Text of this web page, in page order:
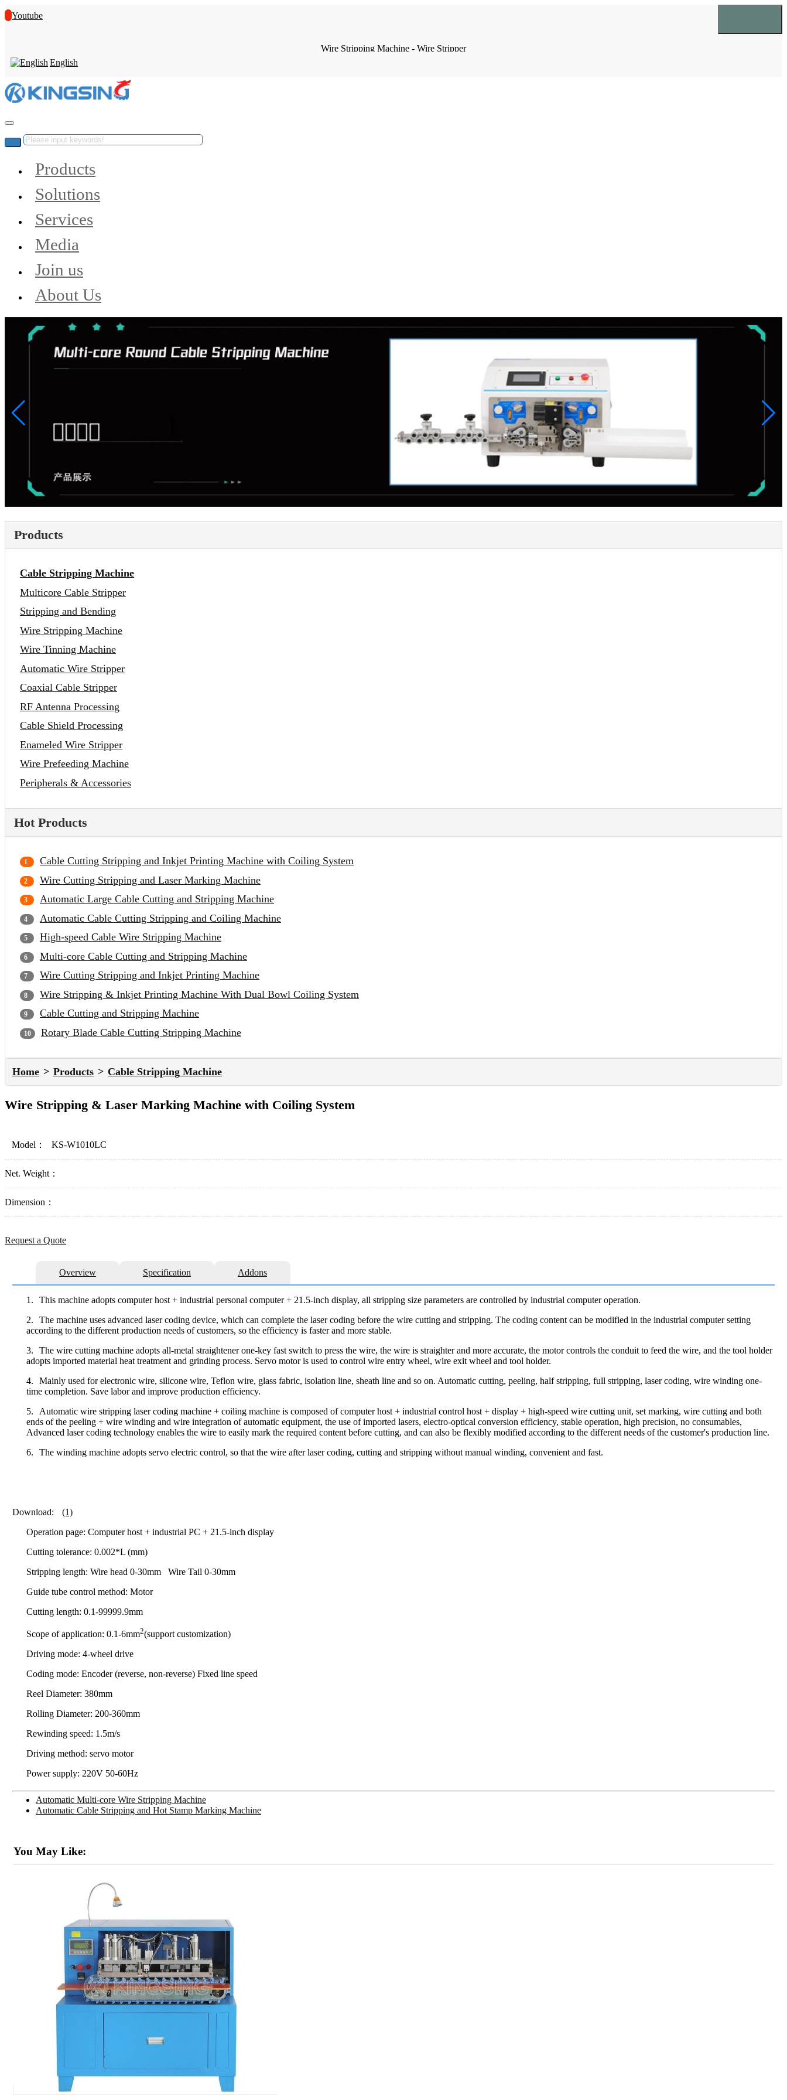
Youtube
Wire Stripping Machine - Wire Stripper
English
Products
Solutions
Services
Media
Join us
About Us
Products
Cable Stripping Machine
Multicore Cable Stripper
Stripping and Bending
Wire Stripping Machine
Wire Tinning Machine
Automatic Wire Stripper
Coaxial Cable Stripper
RF Antenna Processing
Cable Shield Processing
Enameled Wire Stripper
Wire Prefeeding Machine
Peripherals & Accessories
Hot Products
Cable Cutting Stripping and Inkjet Printing Machine with Coiling System
Wire Cutting Stripping and Laser Marking Machine
Automatic Large Cable Cutting and Stripping Machine
Automatic Cable Cutting Stripping and Coiling Machine
High-speed Cable Wire Stripping Machine
Multi-core Cable Cutting and Stripping Machine
Wire Cutting Stripping and Inkjet Printing Machine
Wire Stripping & Inkjet Printing Machine With Dual Bowl Coiling System
Cable Cutting and Stripping Machine
Rotary Blade Cable Cutting Stripping Machine
Home Products Cable Stripping Machine
Wire Stripping & Laser Marking Machine with Coiling System
Model： KS-W1010LC
Net. Weight：
Dimension：
Request a Quote
Overview Specification Addons
1.
This machine adopts computer host + industrial personal computer + 21.5-inch display, all stripping size parameters are controlled by industrial computer operation.
2.
The machine uses advanced laser coding device, which can complete the laser coding before the wire cutting and stripping. The coding content can be modified in the industrial computer setting
according to the different production needs of customers, so the efficiency is faster and more stable.
3.
The wire cutting machine adopts all-metal straightener one-key fast switch to press the wire, the wire is straighter and more accurate, the motor controls the conduit to feed the wire, and the tool holder
adopts imported material heat treatment and grinding process. Servo motor is used to control wire entry wheel, wire exit wheel and tool holder.
4.
Mainly used for electronic wire, silicone wire, Teflon wire, glass fabric, isolation line, sheath line and so on. Automatic cutting, peeling, half stripping, full stripping, laser coding, wire winding one-
time completion. Save labor and improve production efficiency.
5.
Automatic wire stripping laser coding machine + coiling machine is composed of computer host + industrial control host + display + high-speed wire cutting unit, set marking, wire cutting and both
ends of the peeling + wire winding and wire integration of automatic equipment, the use of imported lasers, electro-optical conversion efficiency, stable operation, high precision, no consumables,
Advanced laser coding technology enables the wire to easily mark the required content before cutting, and can also be flexibly modified according to the different needs of the customer's production line.
6.
The winding machine adopts servo electric control, so that the wire after laser coding, cutting and stripping without manual winding, convenient and fast.
Download:
(1)
Operation page: Computer host + industrial PC + 21.5-inch display
Cutting tolerance: 0.002*L (mm)
Stripping length: Wire head 0-30mm Wire Tail 0-30mm
Guide tube control method: Motor
Cutting length: 0.1-99999.9mm
Scope of application: 0.1-6mm2(support customization)
Driving mode: 4-wheel drive
Coding mode: Encoder (reverse, non-reverse) Fixed line speed
Reel Diameter: 380mm
Rolling Diameter: 200-360mm
Rewinding speed: 1.5m/s
Driving method: servo motor
Power supply: 220V 50-60Hz
Automatic Multi-core Wire Stripping Machine
Automatic Cable Stripping and Hot Stamp Marking Machine
You May Like: